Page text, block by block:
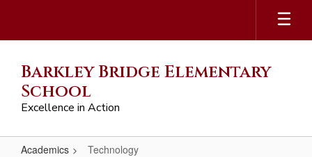
main
Barkley Bridge Elementary
School
Excellence in Action
Academics Technology